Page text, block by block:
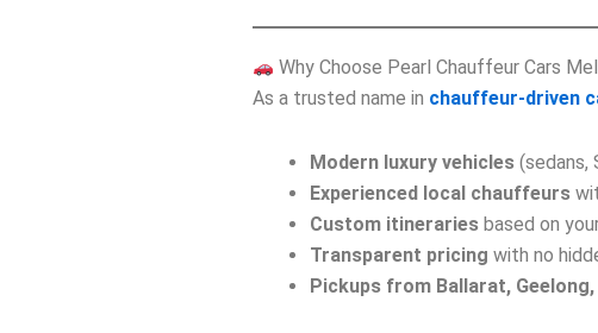
Why Choose Pearl Chauffeur Cars
As a trusted name in chauffeur-driven
Modern luxury vehicles (sedans,
Experienced local chauffeurs
Custom itineraries based on
Transparent pricing with no
Pickups from Ballarat,